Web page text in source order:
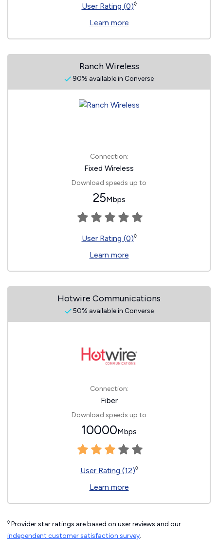
User Rating (0)◊
Learn more
Ranch Wireless
90% available in Converse
Connection:
Fixed Wireless
Download speeds up to
25Mbps
User Rating (0)◊
Learn more
Hotwire Communications
50% available in Converse
Connection:
Fiber
Download speeds up to
10000Mbps
User Rating (12)◊
Learn more
◊ Provider star ratings are based on user reviews and our
independent customer satisfaction survey.